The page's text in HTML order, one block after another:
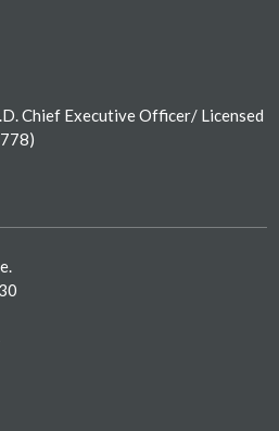
Chief Executive Officer/ Licensed